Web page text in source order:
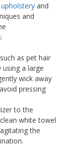
upholstery and
and
as pet hair
a large
wick away
pressing
to the
white towel
the